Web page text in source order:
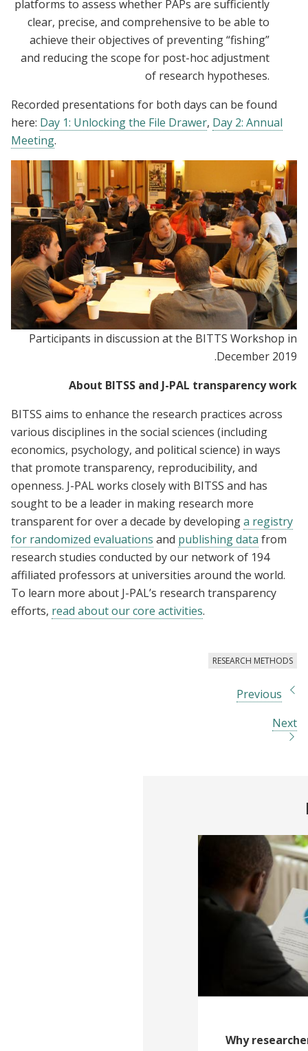
platforms to assess whether PAPs are sufficiently
clear, precise, and comprehensive to be able to
achieve their objectives of preventing “fishing”
and reducing the scope for post-hoc adjustment
of research hypotheses.
Recorded presentations for both days can be found
here:Day 1: Unlocking the File Drawer ,Day 2: Annual
Meeting
Participants in discussion at the BITTS Workshop in
December 2019.
About BITSS and J-PAL transparency work
BITSS aims to enhance the research practices across
various disciplines in the social sciences (including
economics, psychology, and political science) in ways
that promote transparency, reproducibility, and
openness. J-PAL works closely with BITSS and has
sought to be a leader in making research more
transparent for over a decade by developinga registry
for randomized evaluations andpublishing data from
research studies conducted by our network of 194
affiliated professors at universities around the world.
To learn more about J-PAL’s research transparency
efforts,read about our core activities
RESEARCH METHODS
Previous
Next
Why